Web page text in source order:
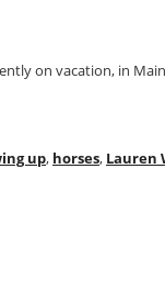
on vacation, in
up, horses, Lauren